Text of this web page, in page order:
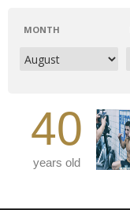
MONTH
40
years old